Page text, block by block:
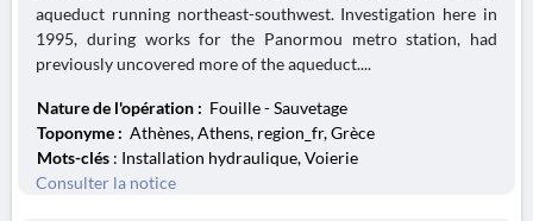
aqueduct running northeast-southwest. Investigation here in
1995, during works for the Panormou metro station, had
previously uncovered more of the aqueduct....
Nature de l'opération : Fouille - Sauvetage
Toponyme : Athènes, Athens, region_fr, Grèce
Mots-clés : Installation hydraulique, Voierie
Consulter la notice